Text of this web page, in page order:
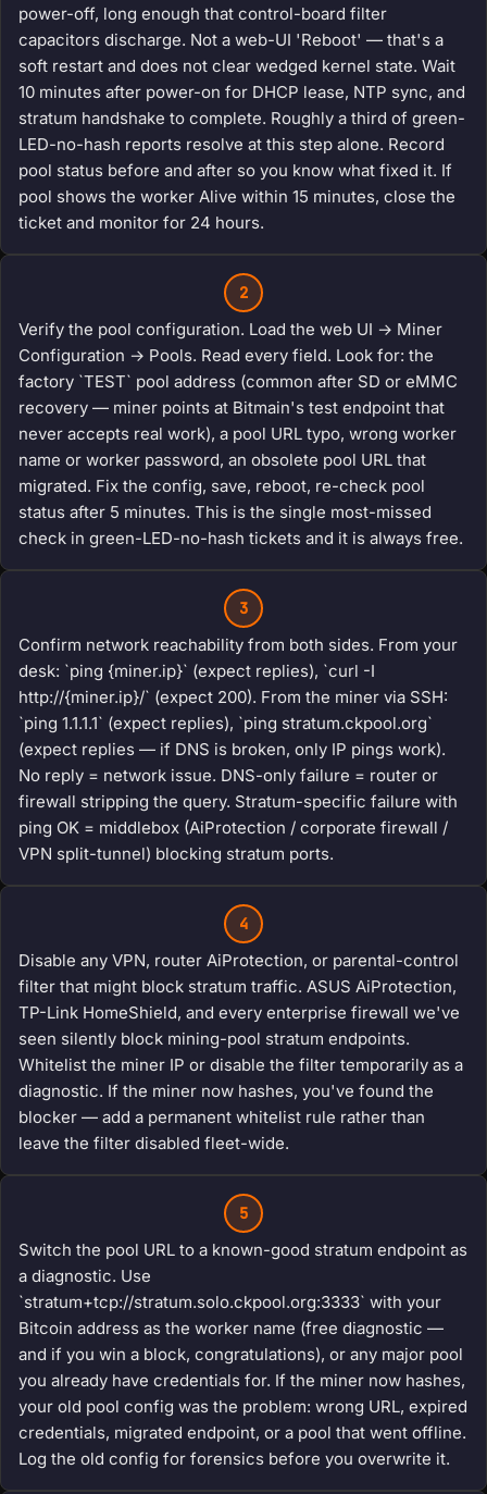
power-off, long enough that control-board filter
capacitors discharge. Not a web-UI 'Reboot' — that's a
soft restart and does not clear wedged kernel state. Wait
10 minutes after power-on for DHCP lease, NTP sync, and
stratum handshake to complete. Roughly a third of green-
LED-no-hash reports resolve at this step alone. Record
pool status before and after so you know what fixed it. If
pool shows the worker Alive within 15 minutes, close the
ticket and monitor for 24 hours.
2
Verify the pool configuration. Load the web UI → Miner
Configuration → Pools. Read every field. Look for: the
factory `TEST` pool address (common after SD or eMMC
recovery — miner points at Bitmain's test endpoint that
never accepts real work), a pool URL typo, wrong worker
name or worker password, an obsolete pool URL that
migrated. Fix the config, save, reboot, re-check pool
status after 5 minutes. This is the single most-missed
check in green-LED-no-hash tickets and it is always free.
3
Confirm network reachability from both sides. From your
desk: `ping {miner.ip}` (expect replies), `curl -I
http://{miner.ip}/` (expect 200). From the miner via SSH:
`ping 1.1.1.1` (expect replies), `ping stratum.ckpool.org`
(expect replies — if DNS is broken, only IP pings work).
No reply = network issue. DNS-only failure = router or
firewall stripping the query. Stratum-specific failure with
ping OK = middlebox (AiProtection / corporate firewall /
VPN split-tunnel) blocking stratum ports.
4
Disable any VPN, router AiProtection, or parental-control
filter that might block stratum traffic. ASUS AiProtection,
TP-Link HomeShield, and every enterprise firewall we've
seen silently block mining-pool stratum endpoints.
Whitelist the miner IP or disable the filter temporarily as a
diagnostic. If the miner now hashes, you've found the
blocker — add a permanent whitelist rule rather than
leave the filter disabled fleet-wide.
5
Switch the pool URL to a known-good stratum endpoint as
a diagnostic. Use
`stratum+tcp://stratum.solo.ckpool.org:3333` with your
Bitcoin address as the worker name (free diagnostic —
and if you win a block, congratulations), or any major pool
you already have credentials for. If the miner now hashes,
your old pool config was the problem: wrong URL, expired
credentials, migrated endpoint, or a pool that went offline.
Log the old config for forensics before you overwrite it.